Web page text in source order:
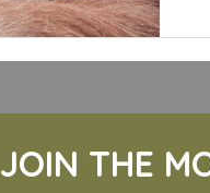
JOIN THE